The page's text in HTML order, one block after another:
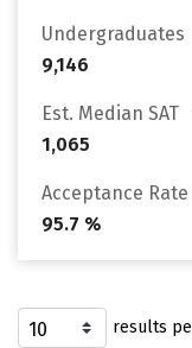
Undergraduates
9,146
Est. Median SAT
1,065
Acceptance Rate
95.7 %
results